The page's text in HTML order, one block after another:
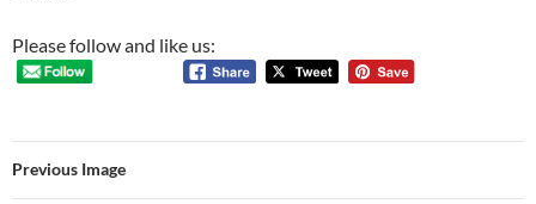
Please follow and like us:
Previous Image